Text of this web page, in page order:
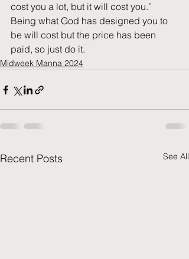
cost you a lot, but it will cost you.”
Being what God has designed you to
be will cost but the price has been
paid, so just do it.
Midweek Manna 2024
Recent Posts See All